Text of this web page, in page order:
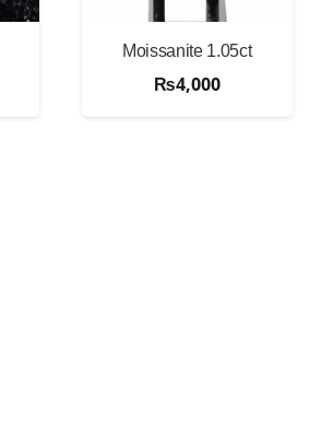
Moissanite 1.05ct
₨4,000